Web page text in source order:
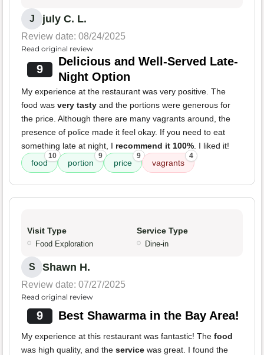
J july C. L.
Review date: 08/24/2025
Read original review
9
Delicious and Well-Served Late-
Night Option
My experience at the restaurant was very positive. The
food was very tasty and the portions were generous for
the price. Although there are many vagrants around, the
presence of police made it feel okay. If you need to eat
something late at night, I recommend it 100%. I liked it!
food
10
portion
9
price
9
vagrants
4
Visit Type
Food Exploration
Service Type
Dine-in
S Shawn H.
Review date: 07/27/2025
Read original review
9 Best Shawarma in the Bay Area!
My experience at this restaurant was fantastic! The food
was high quality, and the service was great. I found the